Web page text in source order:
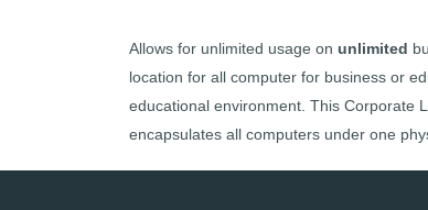
Allows for unlimited usage on unlimited
location for all computer for business or
educational environment. This Corporate
encapsulates all computers under one